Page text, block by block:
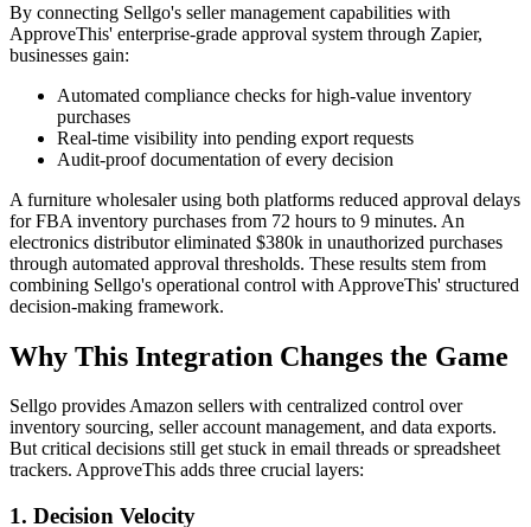
By connecting Sellgo's seller management capabilities with
ApproveThis' enterprise-grade approval system through Zapier,
businesses gain:
Automated compliance checks for high-value inventory
purchases
Real-time visibility into pending export requests
Audit-proof documentation of every decision
A furniture wholesaler using both platforms reduced approval delays
for FBA inventory purchases from 72 hours to 9 minutes. An
electronics distributor eliminated $380k in unauthorized purchases
through automated approval thresholds. These results stem from
combining Sellgo's operational control with ApproveThis' structured
decision-making framework.
Why This Integration Changes the Game
Sellgo provides Amazon sellers with centralized control over
inventory sourcing, seller account management, and data exports.
But critical decisions still get stuck in email threads or spreadsheet
trackers. ApproveThis adds three crucial layers:
1. Decision Velocity